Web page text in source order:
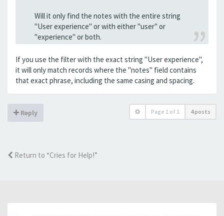
Will it only find the notes with the entire string
"User experience" or with either "user" or
"experience" or both.
If you use the filter with the exact string "User experience",
it will only match records where the "notes" field contains
that exact phrase, including the same casing and spacing.
Reply Page 1 of 1 4 posts
Return to “Cries for Help!”